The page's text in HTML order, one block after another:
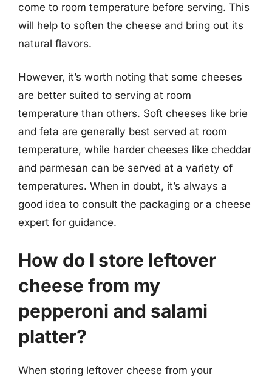
come to room temperature before serving. This
will help to soften the cheese and bring out its
natural flavors.
However, it’s worth noting that some cheeses
are better suited to serving at room
temperature than others. Soft cheeses like brie
and feta are generally best served at room
temperature, while harder cheeses like cheddar
and parmesan can be served at a variety of
temperatures. When in doubt, it’s always a
good idea to consult the packaging or a cheese
expert for guidance.
How do I store leftover
cheese from my
pepperoni and salami
platter?
When storing leftover cheese from your